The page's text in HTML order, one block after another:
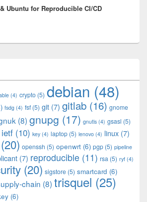
Ubuntu for Reproducible CI/CD
(4) crypto (5) debian (48)
fsdg (4) fsf (5) git (7) gitlab (16) gnome
(8) gnupg (17) gnutls (4) gsasl (5)
ietf (10) key (4) laptop (5) lenovo (4) linux (7)
(20) openssh (5) openwrt (6) pgp (5) pipeline
(7) reproducible (11) rsa (5) ryf (4)
(20) sigstore (5) smartcard (6)
chain (8) trisquel (25)
(6)